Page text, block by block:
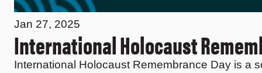
Jan 27, 2025
International Holocaust
International Holocaust Remembrance Day is a